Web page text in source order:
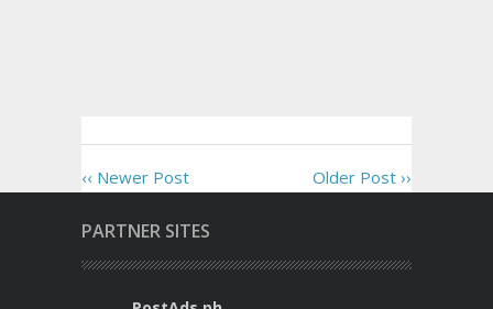
‹‹ Newer Post Older Post ››
PARTNER SITES